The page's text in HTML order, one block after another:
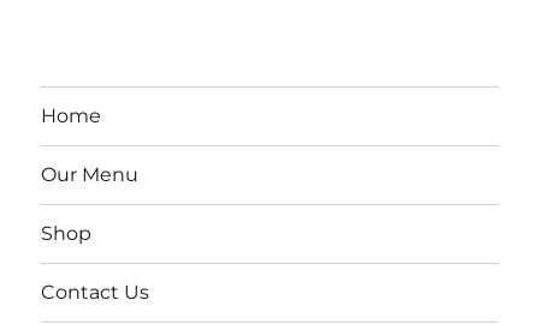
Home
Our Menu
Shop
Contact Us